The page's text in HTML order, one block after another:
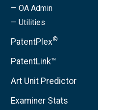
— OA Admin
— Utilities
PatentPlex®
PatentLink™
Art Unit Predictor
Examiner Stats